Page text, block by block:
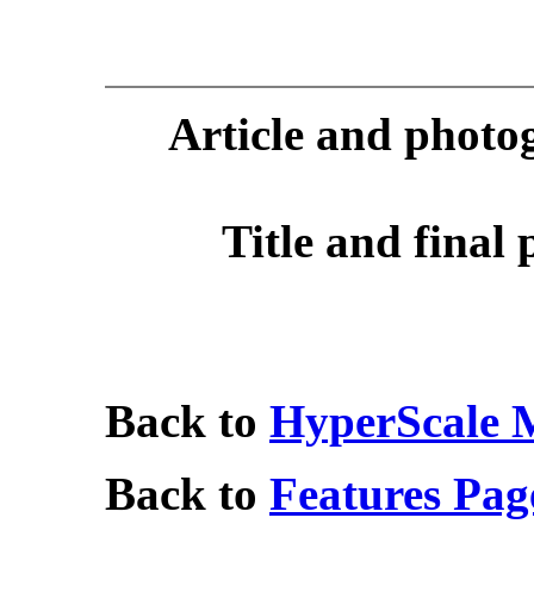
Article and
Title and final
Back to HyperScale
Back to Features